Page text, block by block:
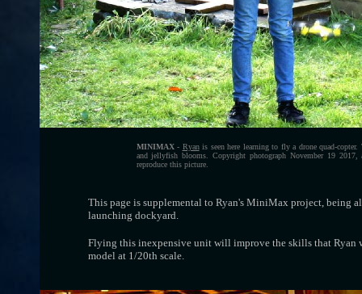
MINIMAX- Ryanis seen here learning to fly a drone quad-copter.
and jellyfish blooms. Copyright photograph November 19
reproduce this picture.
This page is supplemental to Ryan's MiniMax project, being
launching dockyard.
Flying this inexpensive unit will improve the skills that Ryan
model at 1/20th scale.